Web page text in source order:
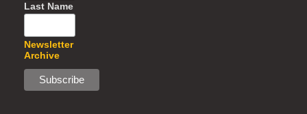
Last Name
Newsletter
Archive